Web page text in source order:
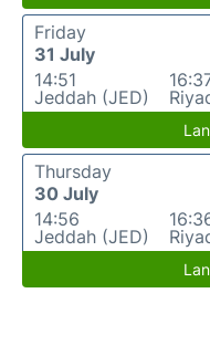
Friday
31 July
14:51
Jeddah (JED)
Thursday
30 July
14:56
Jeddah (JED)